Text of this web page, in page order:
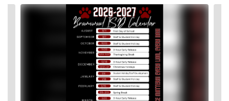
Contains